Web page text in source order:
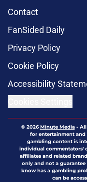
Contact
FanSided Daily
Privacy Policy
Cookie Policy
Accessibility
© 2026Minute Media- All
for entertainment
gambling content is
individual commentators'
affiliates and related
only and not a
know has a gambling
can be